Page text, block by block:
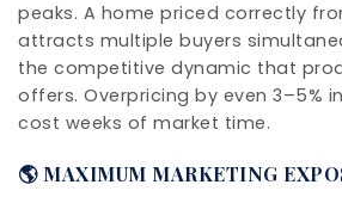
peaks. A home priced correctly
attracts multiple buyers
the competitive dynamic that
offers. Overpricing by even 3–5%
cost weeks of market time.
🌎 MAXIMUM MARKETING